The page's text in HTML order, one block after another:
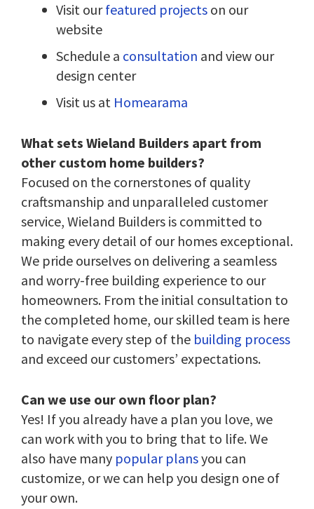
Visit ourfeatured projects on our
website
Schedule a consultation and view our
design center
Visit us at Homearama
What sets Wieland Builders apart from
other custom home builders?
Focused on the cornerstones of quality
craftsmanship and unparalleled customer
service, Wieland Builders is committed to
making every detail of our homes exceptional.
We pride ourselves on delivering a seamless
and worry-free building experience to our
homeowners. From the initial consultation to
the completed home, our skilled team is here
to navigate every step of the building process
and exceed our customers’ expectations.
Can we use our own floor plan?
Yes! If you already have a plan you love, we
can work with you to bring that to life. We
also have many popular plansyou can
customize, or we can help you design one of
your own.